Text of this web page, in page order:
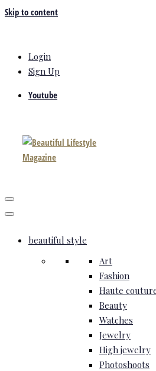
Skip to content
Login
Sign Up
Youtube
beautiful style
Art
Fashion
Haute
Beauty
Watches
Jewelry
High jewelry
Photoshoots